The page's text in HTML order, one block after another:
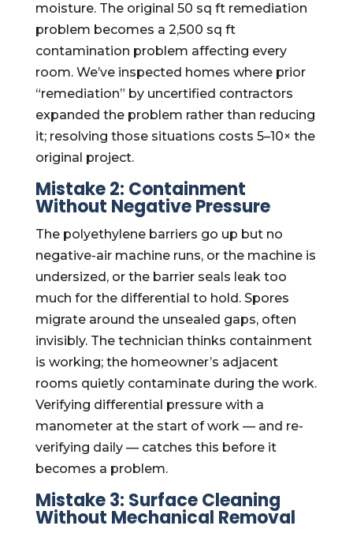
moisture. The original 50 sq ft remediation
problem becomes a 2,500 sq ft
contamination problem affecting every
room. We’ve inspected homes where prior
“remediation” by uncertified contractors
expanded the problem rather than reducing
it; resolving those situations costs 5–10× the
original project.
Mistake 2: Containment
Without Negative Pressure
The polyethylene barriers go up but no
negative-air machine runs, or the machine is
undersized, or the barrier seals leak too
much for the differential to hold. Spores
migrate around the unsealed gaps, often
invisibly. The technician thinks containment
is working; the homeowner’s adjacent
rooms quietly contaminate during the work.
Verifying differential pressure with a
manometer at the start of work — and re-
verifying daily — catches this before it
becomes a problem.
Mistake 3: Surface Cleaning
Without Mechanical Removal